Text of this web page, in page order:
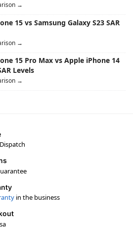
→
15 vs Samsung Galaxy S23 SAR
→
15 Pro Max vs Apple iPhone 14
Levels
→
in the business